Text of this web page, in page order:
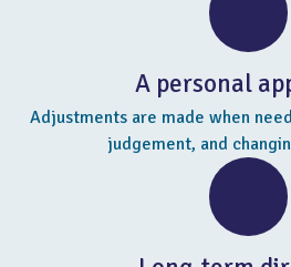
A personal
Adjustments are made when
judgement, and